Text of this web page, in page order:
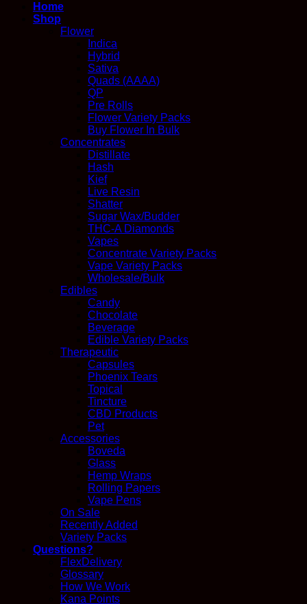
Home
Shop
Flower
Indica
Hybrid
Sativa
Quads (AAAA)
QP
Pre Rolls
Flower Variety Packs
Buy Flower In Bulk
Concentrates
Distillate
Hash
Kief
Live Resin
Shatter
Sugar Wax/Budder
THC-A Diamonds
Vapes
Concentrate Variety Packs
Vape Variety Packs
Wholesale/Bulk
Edibles
Candy
Chocolate
Beverage
Edible Variety Packs
Therapeutic
Capsules
Phoenix Tears
Topical
Tincture
CBD Products
Pet
Accessories
Boveda
Glass
Hemp Wraps
Rolling Papers
Vape Pens
On Sale
Recently Added
Variety Packs
Questions?
FlexDelivery
Glossary
How We Work
Kana Points